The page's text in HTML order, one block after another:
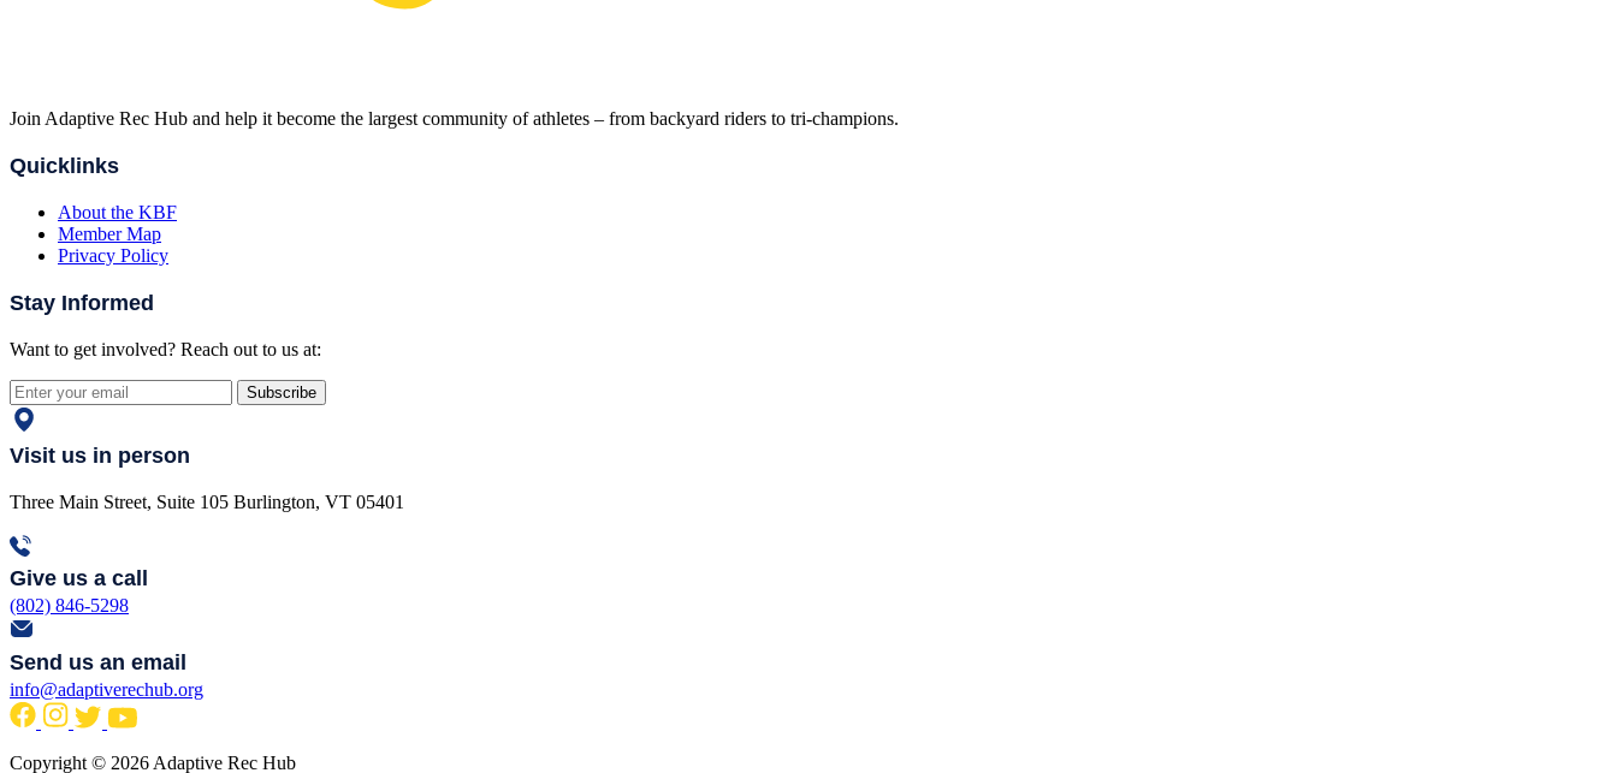
Join Adaptive Rec Hub and help it become the largest community of athletes – from backyard riders to tri-champions.
Quicklinks
About the KBF
Member Map
Privacy Policy
Stay Informed
Want to get involved? Reach out to us at:
Subscribe
Visit us in person
Three Main Street, Suite 105 Burlington, VT 05401
Give us a call
(802) 846-5298
Send us an email
info@adaptiverechub.org
Copyright © 2026 Adaptive Rec Hub